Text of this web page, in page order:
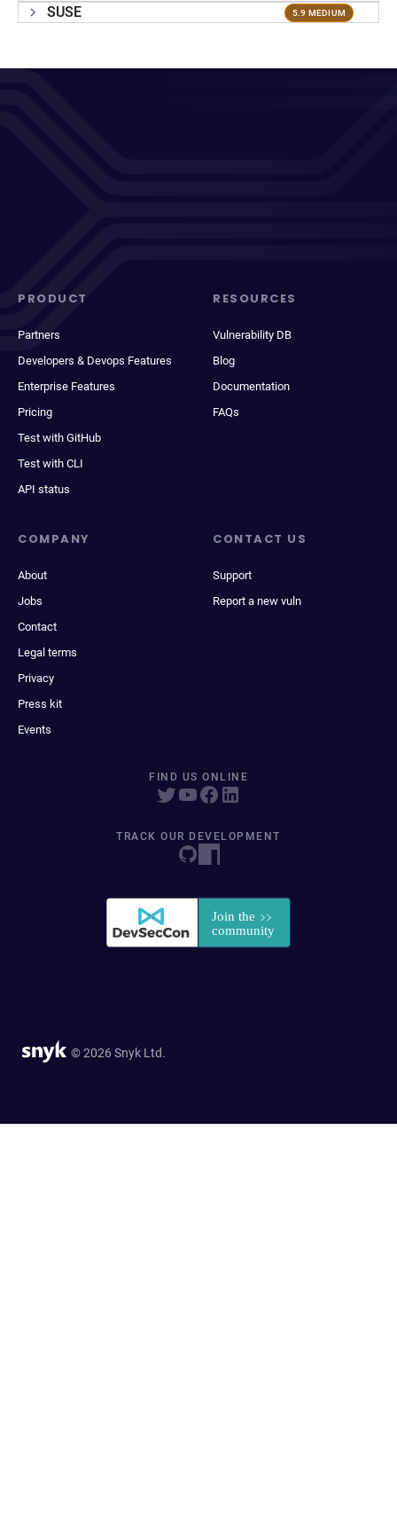
SUSE 5.9 MEDIUM
PRODUCT
Partners
Developers & Devops Features
Enterprise Features
Pricing
Test with GitHub
Test with CLI
API status
RESOURCES
Vulnerability DB
Blog
Documentation
FAQs
COMPANY
About
Jobs
Contact
Legal terms
Privacy
Press kit
Events
CONTACT US
Support
Report a new vuln
FIND US ONLINE
TRACK OUR DEVELOPMENT
© 2026 Snyk Ltd.